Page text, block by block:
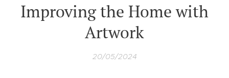
Improving the Home with
Artwork
20/05/2024